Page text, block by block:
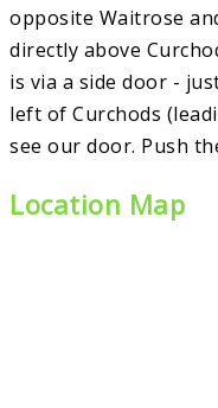
opposite Waitrose
directly above
is via a side door -
left of Curchods
see our door. Push
Location Map